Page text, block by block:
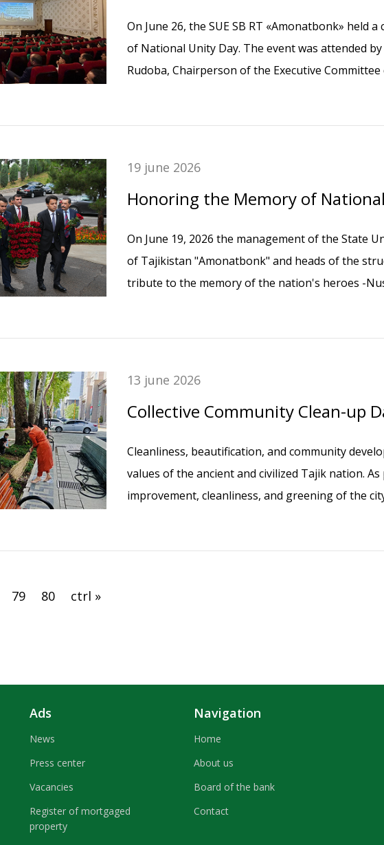
On June 26, the SUE SB RT «Amonatbonk»
of National Unity Day. The event was attended
Rudoba, Chairperson of the Executive
19 june 2026
Honoring the Memory of
On June 19, 2026 the management of the State
of Tajikistan "Amonatbonk" and heads of the
tribute to the memory of the nation's heroes -
13 june 2026
Collective Community Clean-up
Cleanliness, beautification, and community
values of the ancient and civilized Tajik nation.
improvement, cleanliness, and greening of the
79 80 ctrl »
Ads
News
Press center
Vacancies
Register of mortgaged
property
Navigation
Home
About us
Board of the bank
Contact